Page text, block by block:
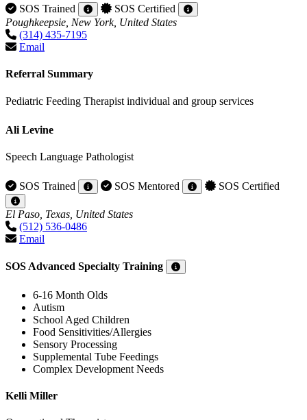
SOS Trained
SOS Certified
Poughkeepsie, New York, United States
(314) 435-7195
Email
Referral Summary
Pediatric Feeding Therapist individual and group services
Ali Levine
Speech Language Pathologist
SOS Trained SOS Mentored SOS Certified
El Paso, Texas, United States
(512) 536-0486
Email
SOS Advanced Specialty Training
6-16 Month Olds
Autism
School Aged Children
Food Sensitivities/Allergies
Sensory Processing
Supplemental Tube Feedings
Complex Development Needs
Kelli Miller